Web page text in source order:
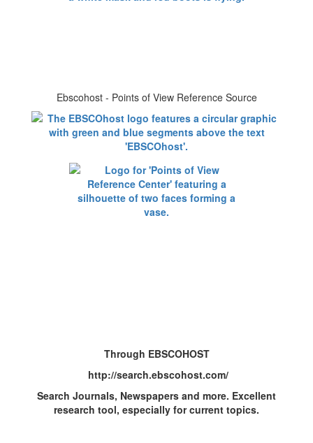
Ebscohost - Points of View Reference Source
Through EBSCOHOST
http://search.ebscohost.com/
Search Journals, Newspapers and more. Excellent
research tool, especially for current topics.